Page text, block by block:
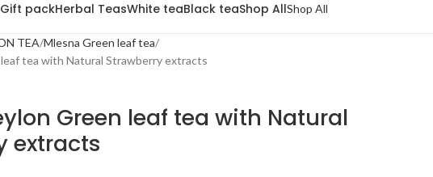
packHerbal TeasWhite teaBlack teaShop AllShop All
TEA Mlesna Green leaf tea
tea with Natural Strawberry extracts
Green leaf tea with Natural
extracts